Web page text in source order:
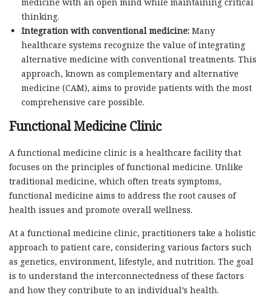
medicine with an open mind while maintaining critical
thinking.
Integration with conventional medicine:Many
healthcare systems recognize the value of integrating
alternative medicine with conventional treatments. This
approach, known as complementary and alternative
medicine (CAM), aims to provide patients with the most
comprehensive care possible.
Functional Medicine Clinic
A functional medicine clinic is a healthcare facility that
focuses on the principles of functional medicine. Unlike
traditional medicine, which often treats symptoms,
functional medicine aims to address the root causes of
health issues and promote overall wellness.
At a functional medicine clinic, practitioners take a holistic
approach to patient care, considering various factors such
as genetics, environment, lifestyle, and nutrition. The goal
is to understand the interconnectedness of these factors
and how they contribute to an individual’s health.